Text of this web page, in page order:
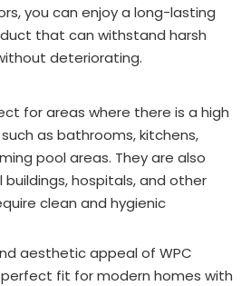
you can enjoy a long-lasting
that can withstand harsh
deteriorating.
for areas where there is a high
as bathrooms, kitchens,
pool areas. They are also
hospitals, and other
clean and hygienic
aesthetic appeal of WPC
fit for modern homes with